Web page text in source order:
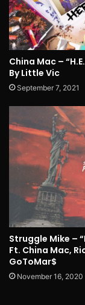
China Mac –
By Little Vic
September 7, 2021
Struggle Mike –
Ft. China Mac,
GoToMar$
November 16, 2020